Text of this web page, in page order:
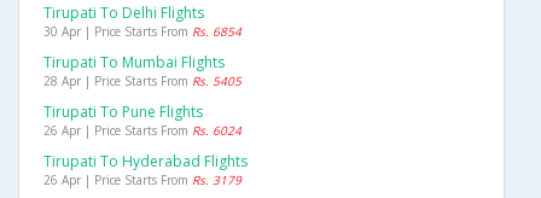
Tirupati To Delhi Flights
30 Apr | Price Starts From Rs. 6854
Tirupati To Mumbai Flights
28 Apr | Price Starts From Rs. 5405
Tirupati To Pune Flights
26 Apr | Price Starts From Rs. 6024
Tirupati To Hyderabad Flights
26 Apr | Price Starts From Rs. 3179